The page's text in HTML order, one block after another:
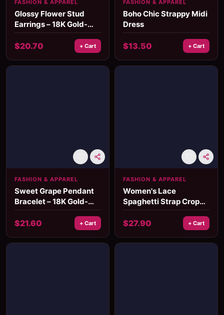
FASHION & APPAREL
Glossy Flower Stud
Earrings – 18K Gold-
Plated Waterproof
Stainless Steel
$20.70 + Cart
FASHION & APPAREL
Boho Chic Strappy Midi
Dress
$13.50 + Cart
FASHION & APPAREL
Sweet Grape Pendant
Bracelet – 18K Gold-
Plated Waterproof
Chain for Women
$21.60 + Cart
FASHION & APPAREL
Women's Lace
Spaghetti Strap Crop
Corset Top
$27.90 + Cart